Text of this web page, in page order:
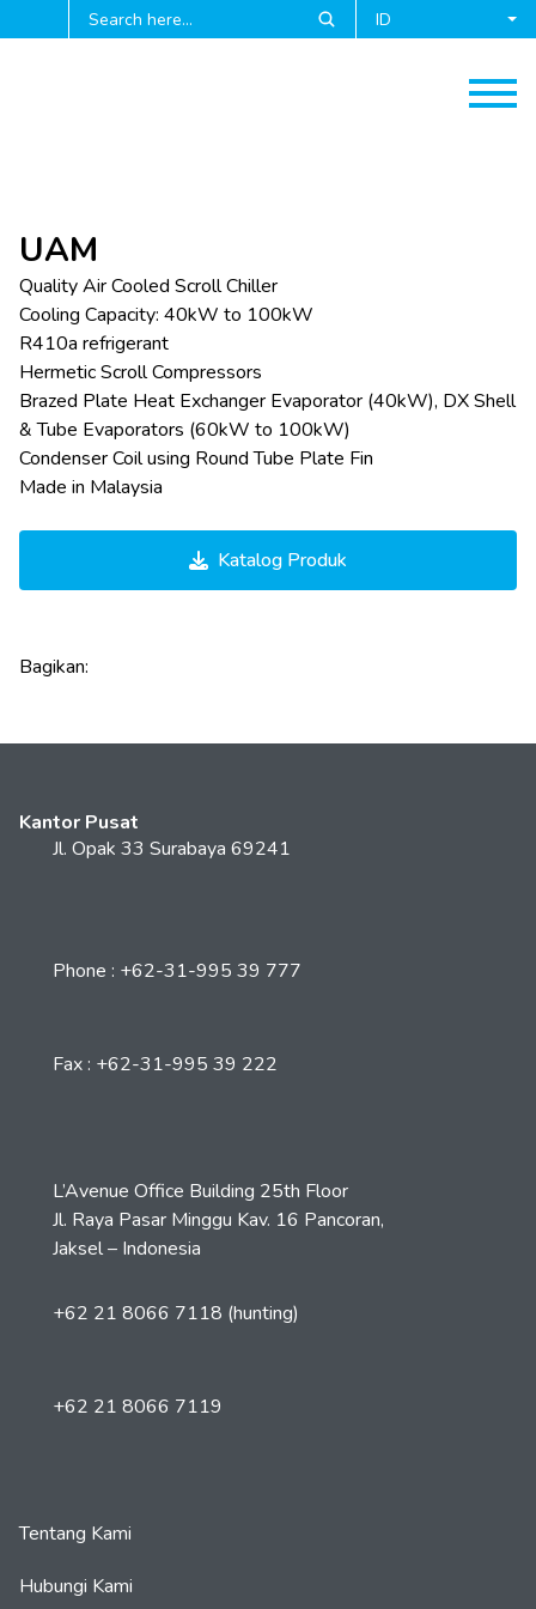
ID
UAM
Quality Air Cooled Scroll Chiller
Cooling Capacity: 40kW to 100kW
R410a refrigerant
Hermetic Scroll Compressors
Brazed Plate Heat Exchanger Evaporator (40kW), DX Shell
& Tube Evaporators (60kW to 100kW)
Condenser Coil using Round Tube Plate Fin
Made in Malaysia
Katalog Produk
Bagikan:
Kantor Pusat
Jl. Opak 33 Surabaya 69241
Phone : +62-31-995 39 777
Fax : +62-31-995 39 222
L’Avenue Office Building 25th Floor
Jl. Raya Pasar Minggu Kav. 16 Pancoran,
Jaksel – Indonesia
+62 21 8066 7118 (hunting)
+62 21 8066 7119
Tentang Kami
Hubungi Kami